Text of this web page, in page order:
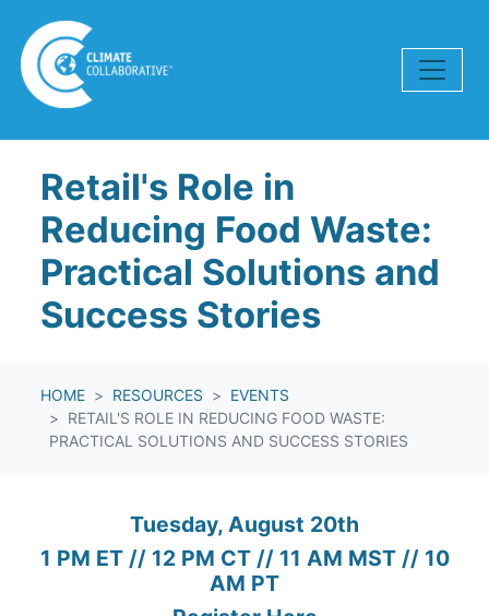
Retail's Role in
Reducing Food Waste:
Practical Solutions and
Success Stories
HOME RESOURCES
EVENTS
RETAIL'S ROLE IN REDUCING FOOD WASTE:
PRACTICAL SOLUTIONS AND SUCCESS STORIES
Tuesday, August 20th
1 PM ET // 12 PM CT // 11 AM MST // 10
AM PT